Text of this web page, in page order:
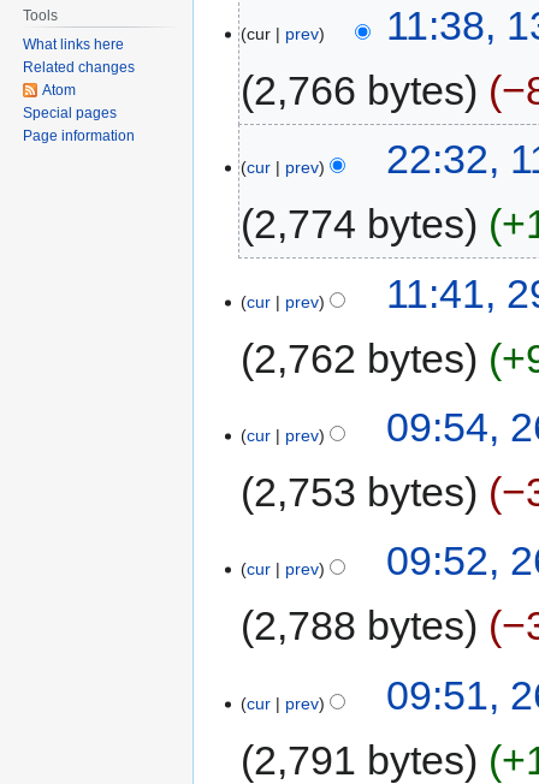
cur prev
11:38,
2,766 bytes
cur prev
22:32,
2,774 bytes
cur prev
11:41,
2,762 bytes
cur prev
09:54,
2,753 bytes
cur prev
09:52,
2,788 bytes
cur prev
09:51,
2,791 bytes
Tools
What links here
Related changes
Atom
Special pages
Page information